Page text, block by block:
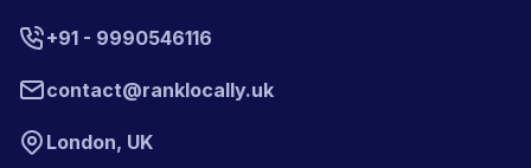
+91 - 9990546116
contact@ranklocally.uk
London, UK